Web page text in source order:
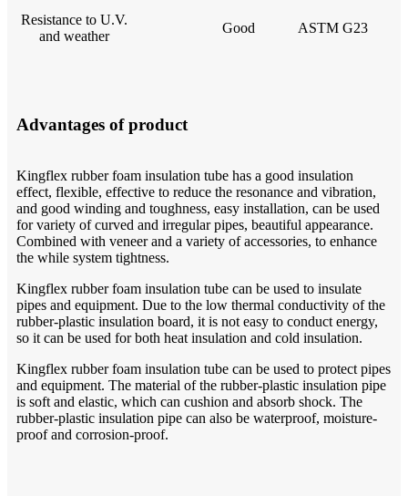
Resistance to U.V.
and weather
Good ASTM G23
Advantages of product
Kingflex rubber foam insulation tube has a good insulation
effect, flexible, effective to reduce the resonance and vibration,
and good winding and toughness, easy installation, can be used
for variety of curved and irregular pipes, beautiful appearance.
Combined with veneer and a variety of accessories, to enhance
the while system tightness.
Kingflex rubber foam insulation tube can be used to insulate
pipes and equipment. Due to the low thermal conductivity of the
rubber-plastic insulation board, it is not easy to conduct energy,
so it can be used for both heat insulation and cold insulation.
Kingflex rubber foam insulation tube can be used to protect pipes
and equipment. The material of the rubber-plastic insulation pipe
is soft and elastic, which can cushion and absorb shock. The
rubber-plastic insulation pipe can also be waterproof, moisture-
proof and corrosion-proof.